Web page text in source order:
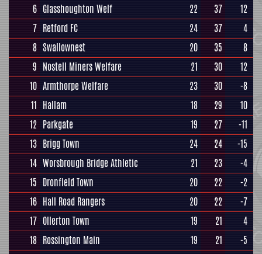
6 Glasshoughton Welf 22 37
12
7 Retford FC 24 37
4
8 Swallownest 20 35
8
9 Nostell Miners Welfare 21 30
12
10 Armthorpe Welfare 23 30
-8
11 Hallam 18 29
10
12 Parkgate 19 27
-11
13 Brigg Town 24 24
-15
14 Worsbrough Bridge Athletic 21 23
-4
15 Dronfield Town 20 22
-2
16 Hall Road Rangers 20 22
-7
17 Ollerton Town 19 21
4
18 Rossington Main 19 21
-5